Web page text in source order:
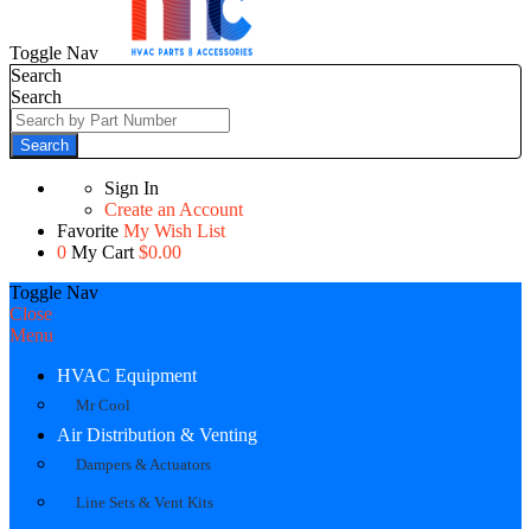
Toggle Nav
Search
Search
Search
Sign In
Create an Account
Favorite My Wish List
0 My Cart $0.00
Toggle Nav
Close
Menu
HVAC Equipment
Mr Cool
Air Distribution & Venting
Dampers & Actuators
Line Sets & Vent Kits